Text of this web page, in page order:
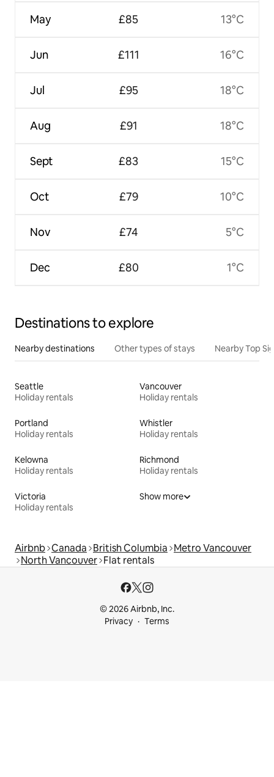
May
Jun
Jul
Aug
Sept
Oct
Nov
Dec
£85
£111
£95
£91
£83
£79
£74
£80
13°C
16°C
18°C
18°C
15°C
10°C
5°C
1°C
Destinations to explore
Nearby destinations Other types of stays Nearby Top
Seattle
Holiday rentals
Vancouver
Holiday rentals
Portland
Holiday rentals
Whistler
Holiday rentals
Kelowna
Holiday rentals
Richmond
Holiday rentals
Victoria
Holiday rentals
Show more
Airbnb Canada British Columbia Metro Vancouver
North Vancouver Flat rentals
© 2026 Airbnb, Inc.
Privacy
Terms